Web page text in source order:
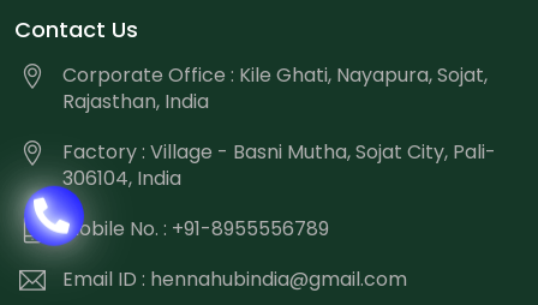
Contact Us
Corporate Office : Kile Ghati, Nayapura, Sojat,
Rajasthan, India
Factory : Village - Basni Mutha, Sojat City, Pali-
306104, India
Mobile No. : +91-8955556789
Email ID : hennahubindia@gmail.com